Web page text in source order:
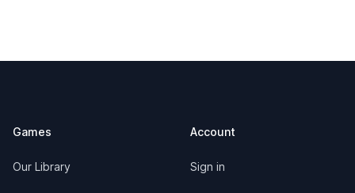
Games
Our Library
Account
Sign in